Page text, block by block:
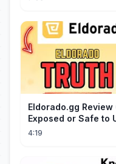
Eldorado.gg
Exposed or Safe to
4:19